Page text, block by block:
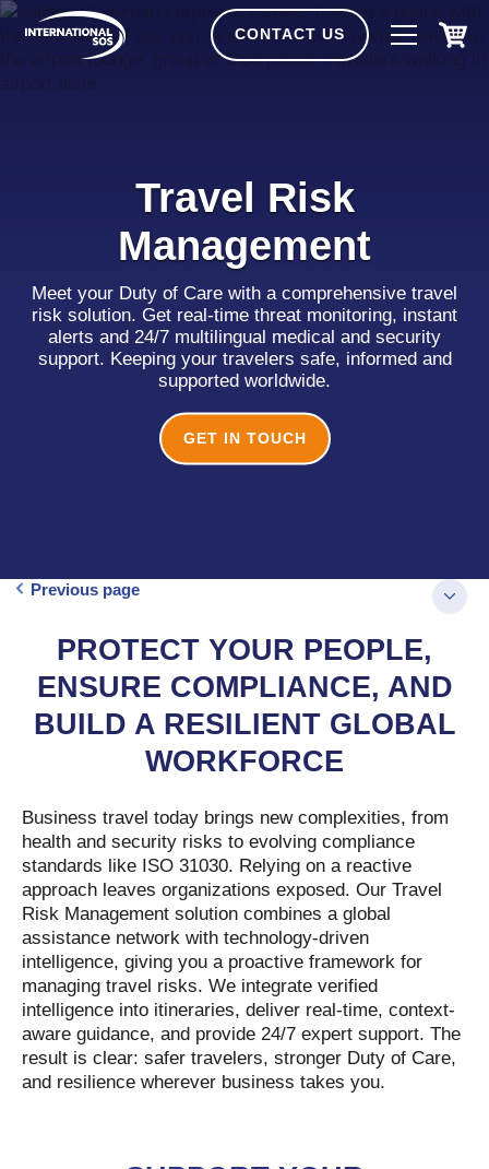
Skip
CONTACT US
Travel Risk
Management
Meet your Duty of Care with a comprehensive travel
risk solution. Get real-time threat monitoring, instant
alerts and 24/7 multilingual medical and security
support. Keeping your travelers safe, informed and
supported worldwide.
GET IN TOUCH
Previous page
PROTECT YOUR PEOPLE,
ENSURE COMPLIANCE, AND
BUILD A RESILIENT GLOBAL
WORKFORCE
Business travel today brings new complexities, from
health and security risks to evolving compliance
standards like ISO 31030. Relying on a reactive
approach leaves organizations exposed. Our Travel
Risk Management solution combines a global
assistance network with technology-driven
intelligence, giving you a proactive framework for
managing travel risks. We integrate verified
intelligence into itineraries, deliver real-time, context-
aware guidance, and provide 24/7 expert support. The
result is clear: safer travelers, stronger Duty of Care,
and resilience wherever business takes you.